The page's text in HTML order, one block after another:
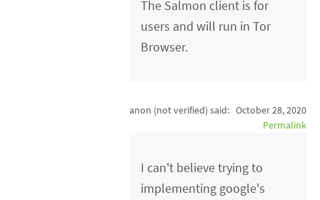
The Salmon client is for
users and will run in Tor
Browser.
anon (not verified) said: October 28, 2020
Permalink
I can't believe trying to
implementing google's